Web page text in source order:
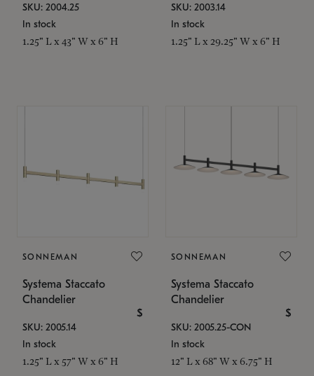
SKU: 2004.25
In stock
1.25" L x 43" W x 6" H
SKU: 2003.14
In stock
1.25" L x 29.25" W x 6" H
SONNEMAN
Systema Staccato
Chandelier
$
SKU: 2005.14
In stock
1.25" L x 57" W x 6" H
SONNEMAN
Systema Staccato
Chandelier
$
SKU: 2005.25-CON
In stock
12" L x 68" W x 6.75" H